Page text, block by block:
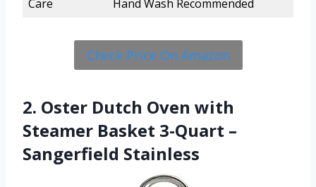
Care Hand Wash Recommended
Check Price On Amazon
2. Oster Dutch Oven with
Steamer Basket 3-Quart –
Sangerfield Stainless